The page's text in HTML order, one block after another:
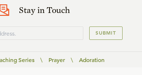
Stay in Touch
SUBMIT
Series \ Prayer \ Adoration